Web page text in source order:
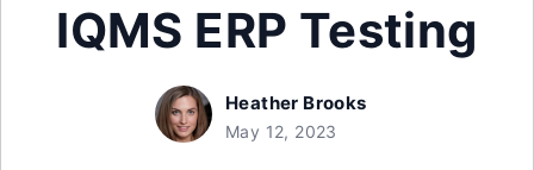
IQMS ERP Testing
Heather Brooks
May 12, 2023